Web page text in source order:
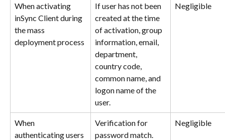
When activating
inSync Client during
the mass
deployment process
If user has not been
created at the time
of activation, group
information, email,
department,
country code,
common name, and
logon name of the
user.
Negligible
When
authenticating users
Verification for
password match.
Negligible